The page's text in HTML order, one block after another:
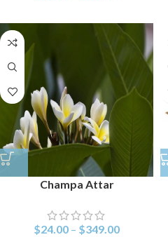
Champa Attar
$24.00 – $349.00